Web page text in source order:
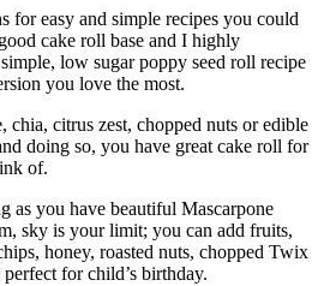
for easy and simple recipes you could
cake roll base and I highly
low sugar poppy seed roll recipe
you love the most.
chia, citrus zest, chopped nuts or edible
doing so, you have great cake roll for
of.
as you have beautiful Mascarpone
sky is your limit; you can add fruits,
honey, roasted nuts, chopped Twix
for child’s birthday.